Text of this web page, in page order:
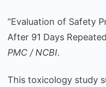
“Evaluation of Safety
After 91 Days
PMC / NCBI.
This toxicology study